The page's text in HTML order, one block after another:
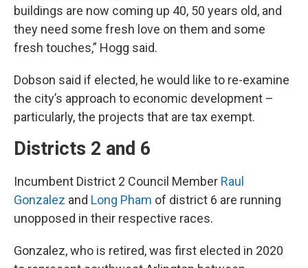
buildings are now coming up 40, 50 years old, and
they need some fresh love on them and some
fresh touches,” Hogg said.
Dobson said if elected, he would like to re-examine
the city’s approach to economic development –
particularly, the projects that are tax exempt.
Districts 2 and 6
Incumbent District 2 Council Member Raul
Gonzalez and Long Pham of district 6 are running
unopposed in their respective races.
Gonzalez, who is retired, was first elected in 2020